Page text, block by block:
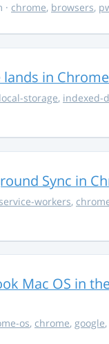
· chrome, browsers,
in
local-storage, indexed-
Sync in
workers,
Mac OS in
os, chrome, google,